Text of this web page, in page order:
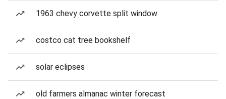
1963 chevy corvette split window
costco cat tree bookshelf
solar eclipses
old farmers almanac winter forecast